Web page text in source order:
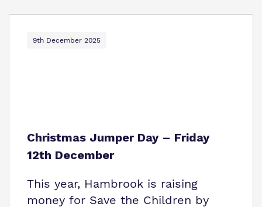
9th December 2025
Christmas Jumper Day – Friday
12th December
This year, Hambrook is raising
money for Save the Children by